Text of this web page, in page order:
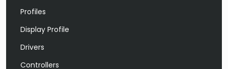
Profiles
Display Profile
Drivers
Controllers